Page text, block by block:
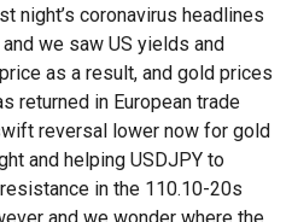
night’s coronavirus headlines
we saw US yields and
as a result, and gold prices
returned in European trade
reversal lower now for gold
and helping USDJPY to
in the 110.10-20s